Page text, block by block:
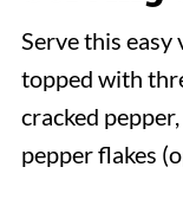
Serve this easy
topped with
cracked
pepper flakes